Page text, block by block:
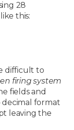
28
this:
difficult to
firing system
fields and
format
leaving the